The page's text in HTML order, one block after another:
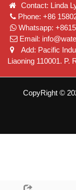
Contact: Linda
Phone: +86
Whatsapp:
Email:
Add: Pacific
Liaoning 110001. P.
CopyRight ©